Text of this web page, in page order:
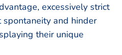
excessively strict
spontaneity and hinder
their unique